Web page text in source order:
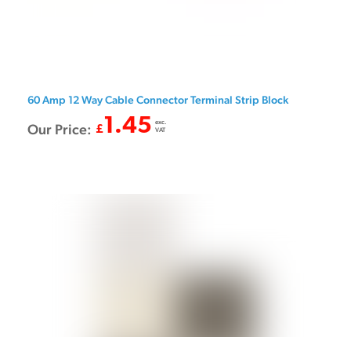
60 Amp 12 Way Cable Connector Terminal Strip Block
Our Price: £1.45 exc.
VAT